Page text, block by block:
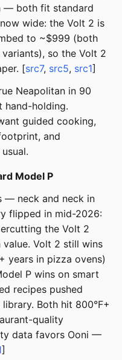
— both fit standard
wide: the Volt 2 is
to ~$999 (both
so the Volt 2
[src7, src5, src1]
Neapolitan in 90
hand-holding.
guided cooking,
and
Model P
— neck and neck in
flipped in mid-2026:
the Volt 2
Volt 2 still wins
years in pizza ovens)
P wins on smart
recipes pushed
Both hit 800°F+
quality
data favors Ooni —
]